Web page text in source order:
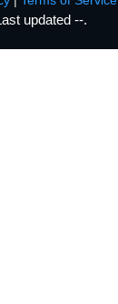
updated--.